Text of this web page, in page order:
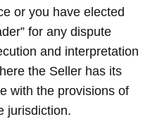
or you have elected
for any dispute
and interpretation
the Seller has its
with the provisions of
jurisdiction.